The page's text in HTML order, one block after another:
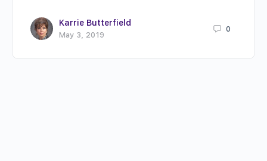
Karrie Butterfield
May 3, 2019
0